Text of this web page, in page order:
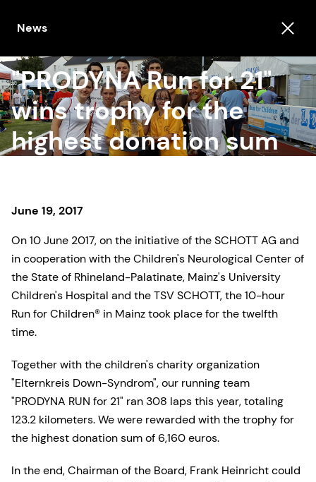
News
"PRODYNA Run for 21"
wins trophy for the
highest donation sum
June 19, 2017
On 10 June 2017, on the initiative of the SCHOTT AG and
in cooperation with the Children's Neurological Center of
the State of Rhineland-Palatinate, Mainz's University
Children's Hospital and the TSV SCHOTT, the 10-hour
Run for Children® in Mainz took place for the twelfth
time.
Together with the children's charity organization
"Elternkreis Down-Syndrom", our running team
"PRODYNA RUN for 21" ran 308 laps this year, totaling
123.2 kilometers. We were rewarded with the trophy for
the highest donation sum of 6,160 euros.
In the end, Chairman of the Board, Frank Heinricht could